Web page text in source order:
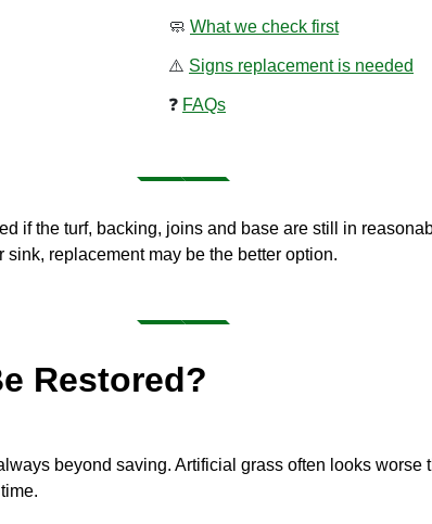
🧼 What we check first
⚠️ Signs replacement is needed
❓ FAQs
if the turf, backing, joins and base are still in
replacement may be the better option.
Restored?
beyond saving. Artificial grass often looks worse